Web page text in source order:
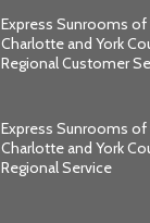
Express Sunrooms
Charlotte and York
Regional Customer
Express Sunrooms
Charlotte and York
Regional Service